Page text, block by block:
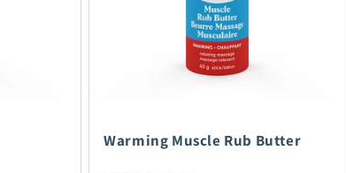
Warming Muscle Rub Butter